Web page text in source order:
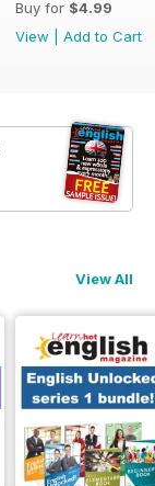
Buy for $4.99
View
Add to Cart
View All